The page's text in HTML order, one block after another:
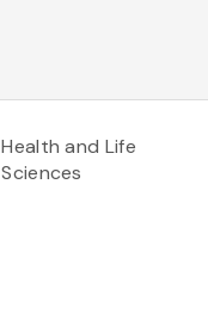
Health and Life
Sciences